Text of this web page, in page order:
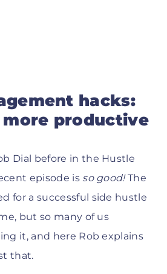
hacks:
productive
Dial before in the Hustle
episode is so good!The
for a successful side hustle
but so many of us
it, and here Rob explains
that.